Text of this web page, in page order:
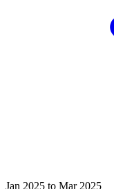
Jan 2025 to Mar 2025